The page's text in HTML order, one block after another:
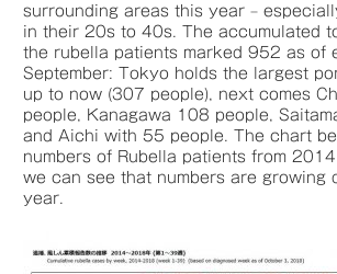
surrounding areas this year –
in their 20s to 40s. The accumulated
the rubella patients marked 952 as of
September: Tokyo holds the largest
up to now (307 people), next comes
people, Kanagawa 108 people,
and Aichi with 55 people. The chart
numbers of Rubella patients from
we can see that numbers are growing
year.